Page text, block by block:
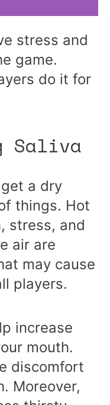
stress and
game.
do it for
Saliva
a dry
things. Hot
stress, and
air are
may cause
players.
increase
mouth.
discomfort
Moreover,